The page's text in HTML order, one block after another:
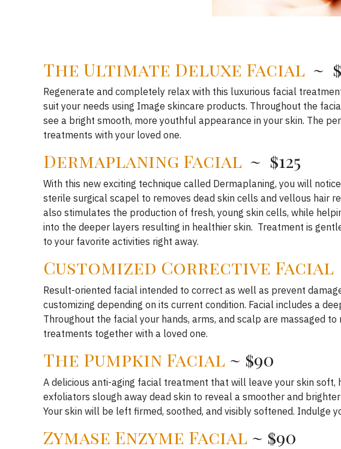
The Ultimate Deluxe Facial ~
Regenerate and completely relax with this luxurious facial
suit your needs using Image skincare products. Throughout the
see a bright smooth, more youthful appearance in your skin. The
treatments with your loved one.
Dermaplaning Facial ~ $125
With this new exciting technique called Dermaplaning, you will
sterile surgical scapel to removes dead skin cells and vellous hair
also stimulates the production of fresh, young skin cells, while
into the deeper layers resulting in healthier skin. Treatment is
to your favorite activities right away.
Customized Corrective Facial
Result-oriented facial intended to correct as well as prevent
customizing depending on its current condition. Facial includes a
Throughout the facial your hands, arms, and scalp are massaged
treatments together with a loved one.
The Pumpkin Facial ~ $90
A delicious anti-aging facial treatment that will leave your skin
exfoliators slough away dead skin to reveal a smoother and
Your skin will be left firmed, soothed, and visibly softened.
Zymase Enzyme Facial ~ $90